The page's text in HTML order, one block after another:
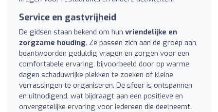
Service en gastvrijheid
De gidsen staan bekend om hun vriendelijke en
zorgzame houding. Ze passen zich aan de groep aan,
beantwoorden geduldig vragen en zorgen voor een
comfortabele ervaring, bijvoorbeeld door op warme
dagen schaduwrijke plekken te zoeken of kleine
verrassingen te organiseren. De sfeer is ontspannen
en uitnodigend, wat bijdraagt aan een positieve en
onvergetelijke ervaring voor iedereen die deelneemt.